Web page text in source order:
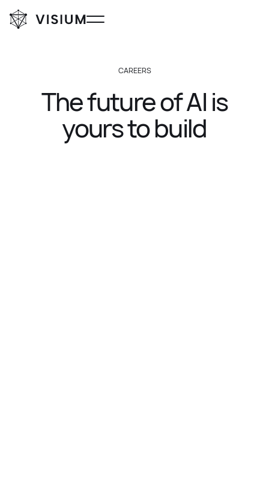
CAREERS
ThefutureofAIis
yourstobuild